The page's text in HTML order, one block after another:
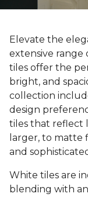
Elevate the
extensive
tiles offer the
bright, and
collection
design
tiles that reflect
larger, to matte
and
White tiles are
blending with